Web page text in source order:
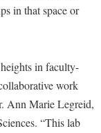
in that space or
in faculty-
work
Ann Marie Legreid,
“This lab